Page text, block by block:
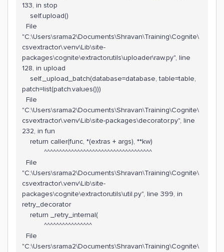
133, in stop
self.upload()
File
"C:\Users\srama2\Documents\Shravan\Training\Cognite\
csvextractor\.venv\Lib\site-
packages\cognite\extractorutils\uploader\raw.py", line
128, in upload
self._upload_batch(database=database, table=table,
patch=list(patch.values()))
File
"C:\Users\srama2\Documents\Shravan\Training\Cognite\
csvextractor\.venv\Lib\site-packages\decorator.py", line
232, in fun
return caller(func, *(extras + args), **kw)
^^^^^^^^^^^^^^^^^^^^^^^^^^^^^^^^^^^^
File
"C:\Users\srama2\Documents\Shravan\Training\Cognite\
csvextractor\.venv\Lib\site-
packages\cognite\extractorutils\util.py", line 399, in
retry_decorator
return _retry_internal(
^^^^^^^^^^^^^^^^
File
"C:\Users\srama2\Documents\Shravan\Training\Cognite\